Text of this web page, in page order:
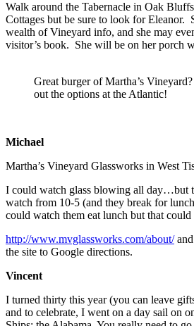
Walk around the Tabernacle in Oak
Cottages but be sure to look for Eleanor.
wealth of Vineyard info, and she may
visitor’s book. She will be on her porch
Great burger of Martha’s
out the options at the Atlantic!
Michael
Martha’s Vineyard Glassworks in West
I could watch glass blowing all day…but
watch from 10-5 (and they break for
could watch them eat lunch but that
http://www.mvglassworks.com/about/and
the site to Google directions.
Vincent
I turned thirty this year (you can leave
and to celebrate, I went on a day sail on